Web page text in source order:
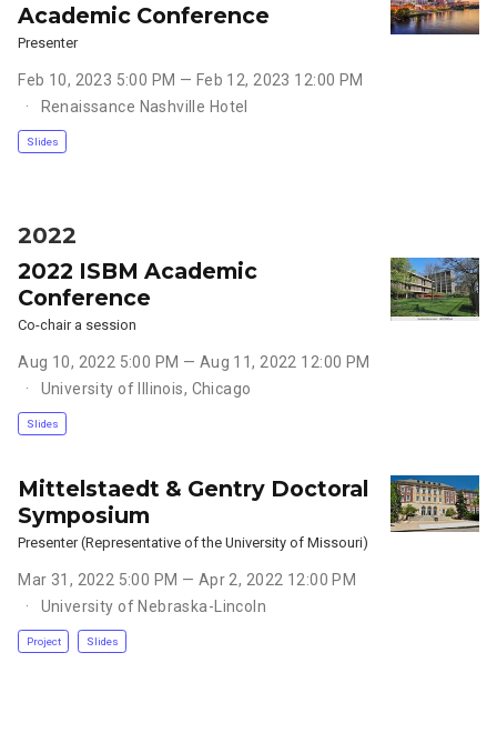
Academic Conference
Presenter
Feb 10, 2023 5:00 PM — Feb 12, 2023 12:00 PM
Renaissance Nashville Hotel
Slides
2022
2022 ISBM Academic
Conference
Co-chair a session
Aug 10, 2022 5:00 PM — Aug 11, 2022 12:00 PM
University of Illinois, Chicago
Slides
Mittelstaedt & Gentry Doctoral
Symposium
Presenter (Representative of the University of Missouri)
Mar 31, 2022 5:00 PM — Apr 2, 2022 12:00 PM
University of Nebraska-Lincoln
Project Slides